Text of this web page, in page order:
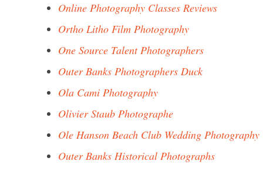
Online Photography Classes Reviews
Ortho Litho Film Photography
One Source Talent Photographers
Outer Banks Photographers Duck
Ola Cami Photography
Olivier Staub Photographe
Ole Hanson Beach Club Wedding Photography
Outer Banks Historical Photographs